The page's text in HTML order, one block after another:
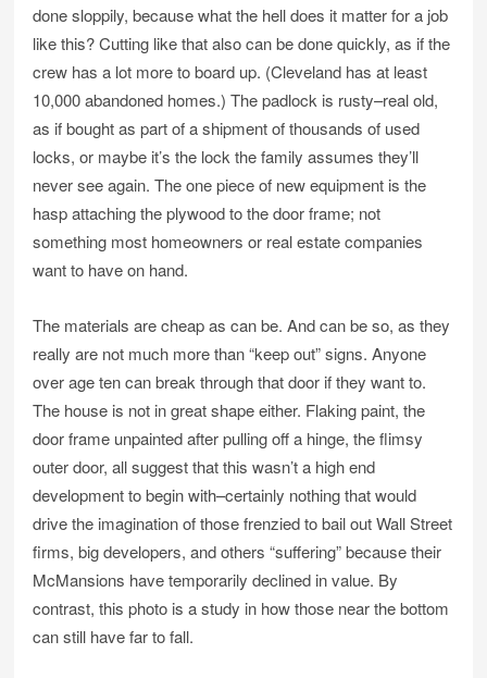
done sloppily, because what the hell does it matter for a job
like this? Cutting like that also can be done quickly, as if the
crew has a lot more to board up. (Cleveland has at least
10,000 abandoned homes.) The padlock is rusty–real old,
as if bought as part of a shipment of thousands of used
locks, or maybe it’s the lock the family assumes they’ll
never see again. The one piece of new equipment is the
hasp attaching the plywood to the door frame; not
something most homeowners or real estate companies
want to have on hand.
The materials are cheap as can be. And can be so, as they
really are not much more than “keep out” signs. Anyone
over age ten can break through that door if they want to.
The house is not in great shape either. Flaking paint, the
door frame unpainted after pulling off a hinge, the flimsy
outer door, all suggest that this wasn’t a high end
development to begin with–certainly nothing that would
drive the imagination of those frenzied to bail out Wall Street
firms, big developers, and others “suffering” because their
McMansions have temporarily declined in value. By
contrast, this photo is a study in how those near the bottom
can still have far to fall.